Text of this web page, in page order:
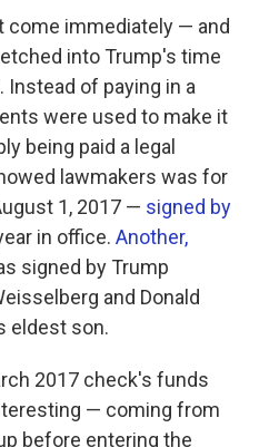
come immediately — and
into Trump's time
Instead of paying in a
were used to make it
being paid a legal
lawmakers was for
1, 2017 — signed by
in office. Another,
signed by Trump
and Donald
eldest son.
2017 check's funds
— coming from
before entering the